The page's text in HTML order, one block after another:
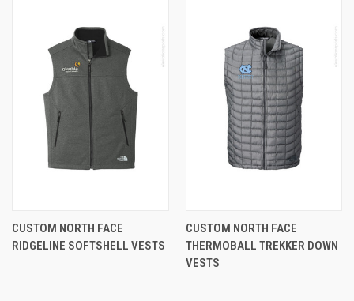
CUSTOM NORTH FACE
RIDGELINE SOFTSHELL VESTS
CUSTOM NORTH FACE
THERMOBALL TREKKER DOWN
VESTS